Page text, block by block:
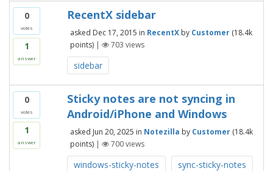
0
votes
1
answer
RecentX sidebar
asked Dec 17, 2015 in RecentX by Customer (18.4k
points) | 703 views
sidebar
0
votes
1
answer
Sticky notes are not syncing in
Android/iPhone and Windows
asked Jun 20, 2025 in Notezilla by Customer (18.4k
points) | 700views
windows-sticky-notes
sync-sticky-notes